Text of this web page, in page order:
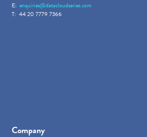
E: enquiries@datacloudseries.com
T: 44 20 7779 7366
Company